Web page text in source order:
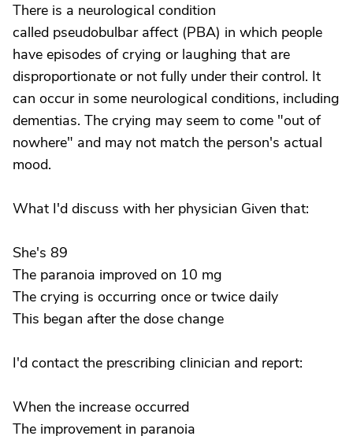
There is a neurological condition
called pseudobulbar affect (PBA) in which people
have episodes of crying or laughing that are
disproportionate or not fully under their control. It
can occur in some neurological conditions, including
dementias. The crying may seem to come "out of
nowhere" and may not match the person's actual
mood.
What I'd discuss with her physician Given that:
She's 89
The paranoia improved on 10 mg
The crying is occurring once or twice daily
This began after the dose change
I'd contact the prescribing clinician and report:
When the increase occurred
The improvement in paranoia